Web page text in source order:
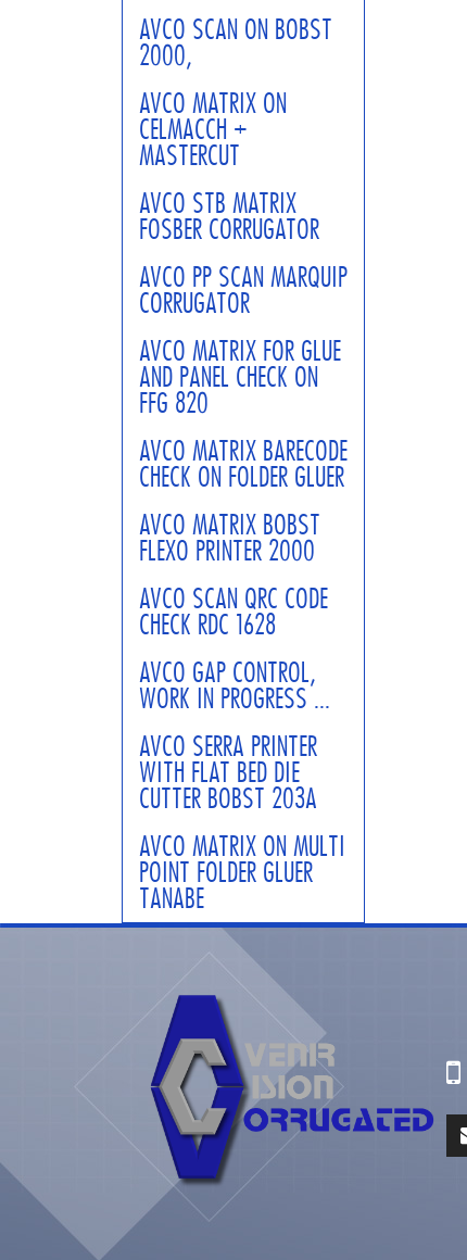
AVCO SCAN ON BOBST
2000,
AVCO MATRIX ON
CELMACCH +
MASTERCUT
AVCO STB MATRIX
FOSBER CORRUGATOR
AVCO PP SCAN MARQUIP
CORRUGATOR
AVCO MATRIX FOR GLUE
AND PANEL CHECK ON
FFG 820
AVCO MATRIX BARECODE
CHECK ON FOLDER GLUER
AVCO MATRIX BOBST
FLEXO PRINTER 2000
AVCO SCAN QRC CODE
CHECK RDC 1628
AVCO GAP CONTROL,
WORK IN PROGRESS ...
AVCO SERRA PRINTER
WITH FLAT BED DIE
CUTTER BOBST 203A
AVCO MATRIX ON MULTI
POINT FOLDER GLUER
TANABE